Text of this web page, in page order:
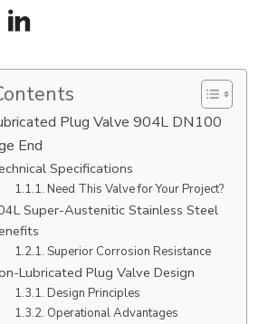
Plug Valve 904L DN100
End
Specifications
Need This Valve for Your Project?
Super-Austenitic Stainless Steel
Superior Corrosion Resistance
Lubricated Plug Valve Design
Design Principles
Operational Advantages